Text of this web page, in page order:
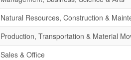
Natural Resources, Construction &
Production, Transportation & Material
Sales & Office